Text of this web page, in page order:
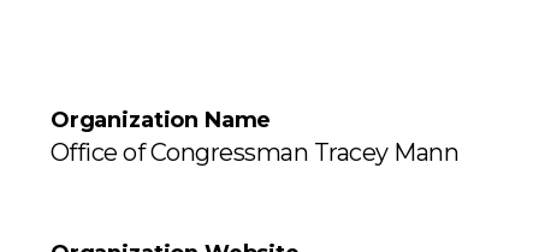
Organization Name
Office of Congressman Tracey Mann